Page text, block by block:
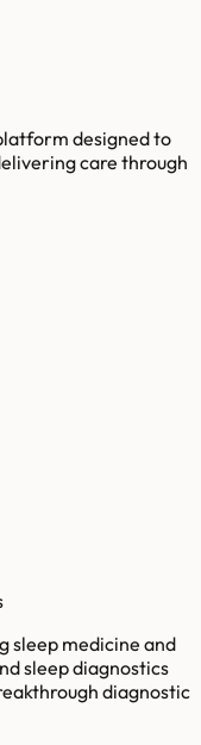
designed to
care through
sleep medicine and
sleep diagnostics
diagnostic